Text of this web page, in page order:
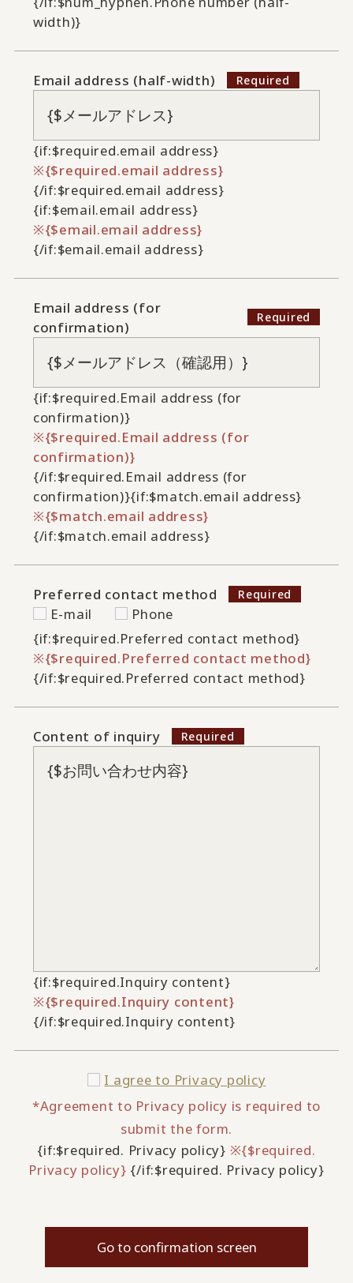
width)}
Email address (half-width)
{if:$required.email address}
{$required.email address}
{/if:$required.email address}
{if:$email.email address}
{$email.email address}
{/if:$email.email address}
Email address (for
confirmation)
{if:$required.Email address (for
confirmation)}
{$required.Email address (for
confirmation)}
{/if:$required.Email address (for
confirmation)}{if:$match.email address}
{$match.email address}
{/if:$match.email address}
Preferred contact method
E-mail
Phone
{if:$required.Preferred contact method}
{$required.Preferred contact method}
{/if:$required.Preferred contact method}
Content of inquiry
{if:$required.Inquiry content}
{$required.Inquiry content}
{/if:$required.Inquiry content}
I agree to Privacy policy
*Agreement to Privacy policy is required to
submit the form.
{if:$required. Privacy policy} ※{$required.
Privacy policy} {/if:$required. Privacy policy}